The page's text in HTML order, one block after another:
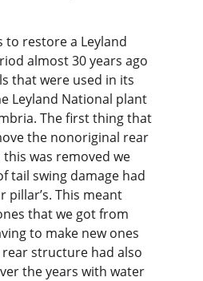
to restore a Leyland
almost 30 years ago
that were used in its
Leyland National plant
The first thing that
the nonoriginal rear
was removed we
tail swing damage had
pillar’s. This meant
that we got from
to make new ones
structure had also
the years with water